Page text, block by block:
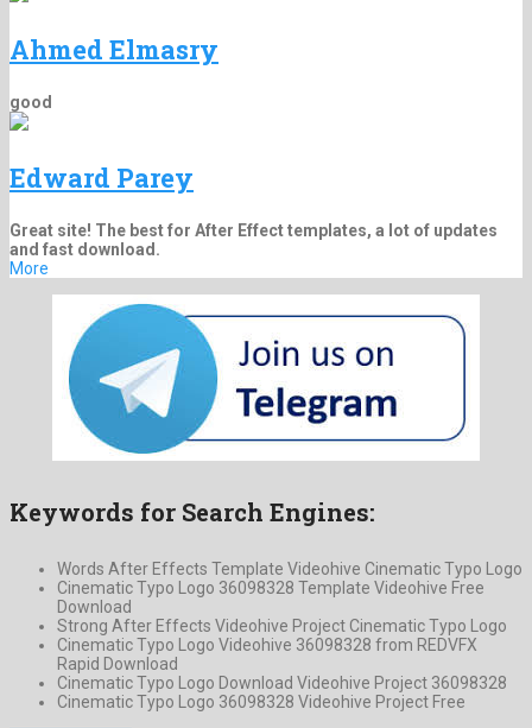
Ahmed Elmasry
good
Edward Parey
Great site! The best for After Effect templates, a lot of updates
and fast download.
More
Keywords for Search Engines:
Words After Effects Template Videohive Cinematic Typo Logo
Cinematic Typo Logo 36098328 Template Videohive Free
Download
Strong After Effects Videohive Project Cinematic Typo Logo
Cinematic Typo Logo Videohive 36098328 from REDVFX
Rapid Download
Cinematic Typo Logo Download Videohive Project 36098328
Cinematic Typo Logo 36098328 Videohive Project Free